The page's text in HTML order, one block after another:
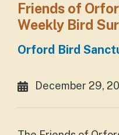
Friends of
Weekly Bird
Orford Bird
December 29,